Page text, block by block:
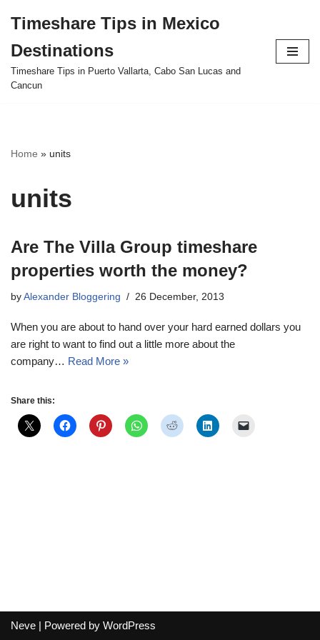
to
content
Timeshare Tips in Mexico
Destinations
Timeshare Tips in Puerto Vallarta, Cabo San Lucas and
Cancun
Home » units
units
Are The Villa Group timeshare
properties worth the money?
by Alexander Bloggering 26 December, 2013
When you are about to hand over your hard earned dollars you
are right to want to find out a little more about the
company… Read More »
Share this:
Neve | Powered by WordPress